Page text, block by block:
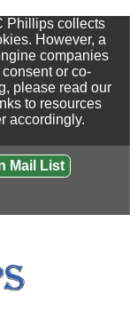
Phillips collects
However, a
companies
or co-
please read our
to resources
accordingly.
Mail List